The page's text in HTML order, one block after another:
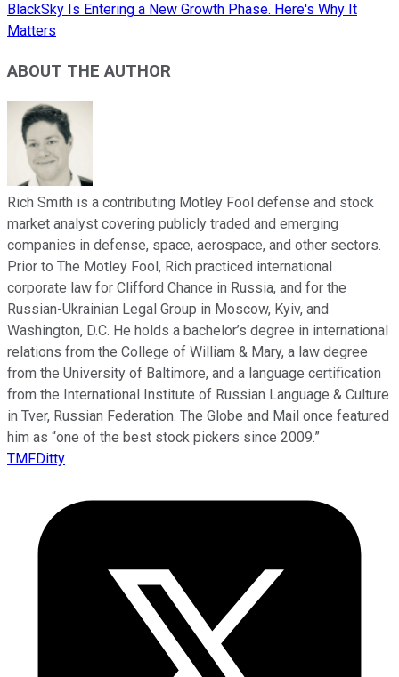
BlackSky Is Entering a New Growth Phase. Here's Why It
Matters
ABOUT THE AUTHOR
Rich Smith is a contributing Motley Fool defense and stock
market analyst covering publicly traded and emerging
companies in defense, space, aerospace, and other sectors.
Prior to The Motley Fool, Rich practiced international
corporate law for Clifford Chance in Russia, and for the
Russian-Ukrainian Legal Group in Moscow, Kyiv, and
Washington, D.C. He holds a bachelor’s degree in international
relations from the College of William & Mary, a law degree
from the University of Baltimore, and a language certification
from the International Institute of Russian Language & Culture
in Tver, Russian Federation. The Globe and Mail once featured
him as “one of the best stock pickers since 2009.”
TMFDitty